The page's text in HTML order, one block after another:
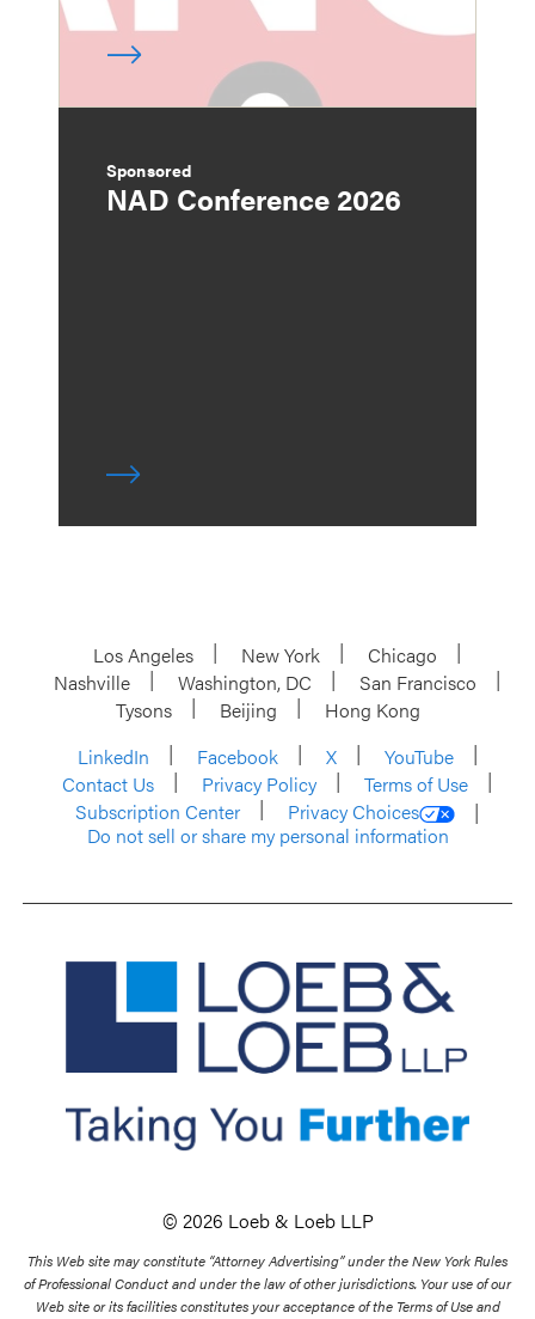
Sponsored
NAD Conference 2026
Los Angeles New York
Chicago
Nashville
Washington, DC
San Francisco
Tysons
Beijing
Hong Kong
LinkedIn
Facebook X
YouTube
Contact Us
Privacy Policy
Terms of Use
Subscription Center
Privacy Choices
Do not sell or share my personal information
© 2026 Loeb & Loeb LLP
This Web site may constitute “Attorney Advertising” under the New York Rules
of Professional Conduct and under the law of other jurisdictions. Your use of our
Web site or its facilities constitutes your acceptance of the Terms of Use and